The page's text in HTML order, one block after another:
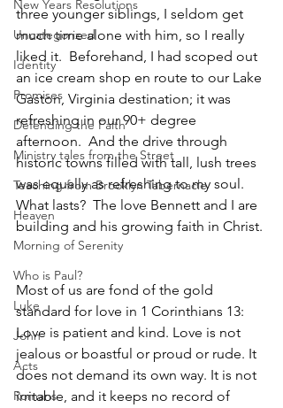
New Years Resolutions
Uncategorized
Identity
Promises
Defending the Faith
Ministry tales from the Street
Teaching from Brooklyn Tabernacle
Heaven
Morning of Serenity
Who is Paul?
Luke
John
Acts
Romans
three younger siblings, I seldom get
much time alone with him, so I really
liked it.  Beforehand, I had scoped out
an ice cream shop en route to our Lake
Gaston, Virginia destination; it was
refreshing in our 90+ degree
afternoon.  And the drive through
historic towns filled with tall, lush trees
was equally as refreshing to my soul.
What lasts?  The love Bennett and I are
building and his growing faith in Christ.
Most of us are fond of the gold
standard for love in 1 Corinthians 13:
Love is patient and kind. Love is not
jealous or boastful or proud or rude. It
does not demand its own way. It is not
irritable, and it keeps no record of